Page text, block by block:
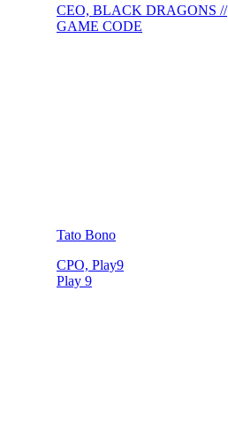
CEO, BLACK DRAGONS //
GAME CODE
Tato Bono
CPO, Play9
Play 9